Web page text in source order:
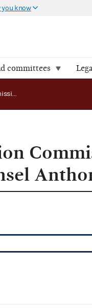
you know
committees
Federal Election Commission Announces New General Counsel Anthony Herman